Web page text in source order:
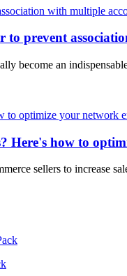
prevent
become an
Here's how to
sellers to increase